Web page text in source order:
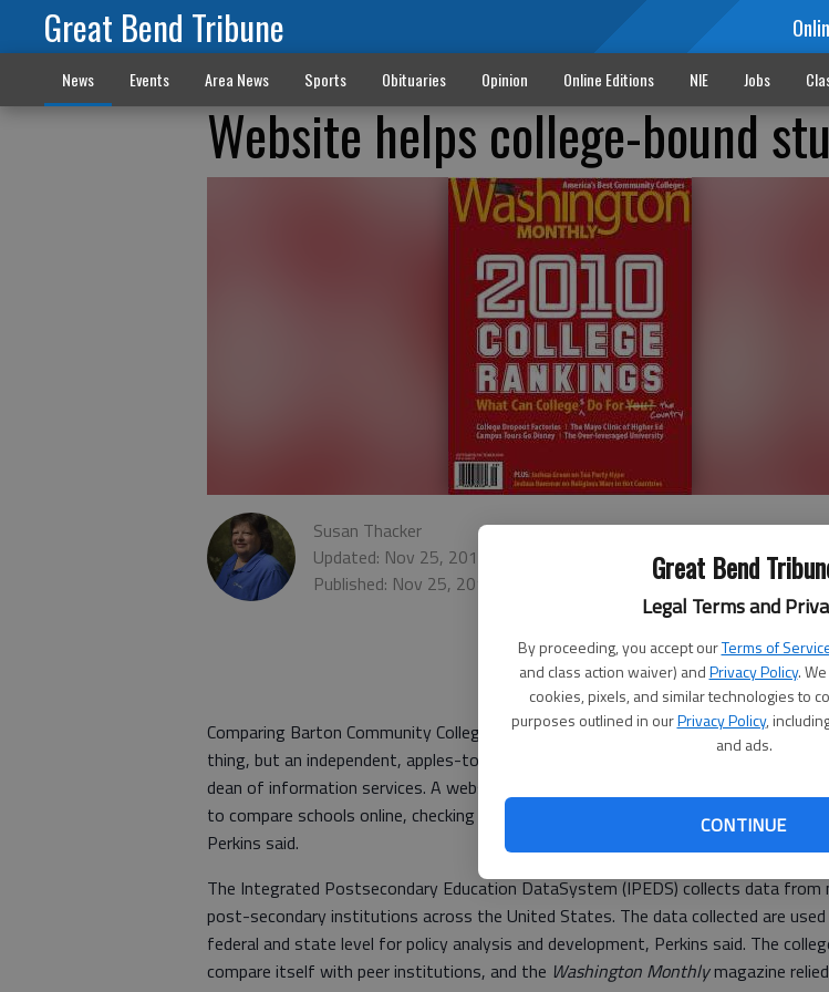
Great Bend
Legal Terms and
By proceeding, you accept ourTerms of
and class action waiver) andPrivacy Policy.
cookies, pixels, and similar technologies to
purposes outlined in ourPrivacy Policy,
and ads.
CONTINUE
Great Bend Tribune
News Events Area News Sports Obituaries Opinion Online Editions NIE Jobs
Website helps college-bound
Susan Thacker
Updated: Nov 25, 2010, 1:52 PM
Published: Nov 25, 2010, 1:56 PM
Comparing Barton Community College to area peers using the institution’s own
thing, but an independent, apples-to-apples survey is even better, says Charles
dean of information services. A website allows prospective college students and
to compare schools online, checking everything from enrollment and graduation
Perkins said.
The Integrated Postsecondary Education DataSystem (IPEDS) collects data from
post-secondary institutions across the United States. The data collected are
federal and state level for policy analysis and development, Perkins said. The
compare itself with peer institutions, and the Washington Monthlymagazine